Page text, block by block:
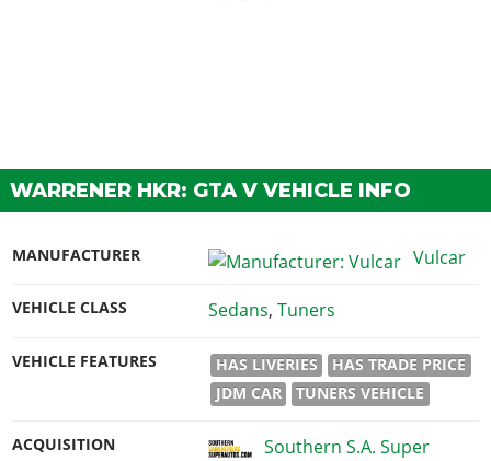
WARRENER HKR: GTA V VEHICLE INFO
MANUFACTURER Vulcar
VEHICLE CLASS Sedans, Tuners
VEHICLE FEATURES HAS LIVERIES
HAS TRADE PRICE
JDM CAR
TUNERS VEHICLE
ACQUISITION
Southern S.A. Super